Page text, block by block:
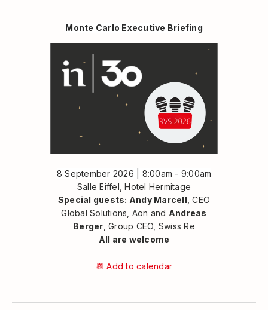
Monte Carlo Executive Briefing
8 September 2026 | 8:00am - 9:00am
Salle Eiffel, Hotel Hermitage
Special guests: Andy Marcell , CEO
Global Solutions, Aon and Andreas
Berger, Group CEO, Swiss Re
All are welcome
📆 Add to calendar